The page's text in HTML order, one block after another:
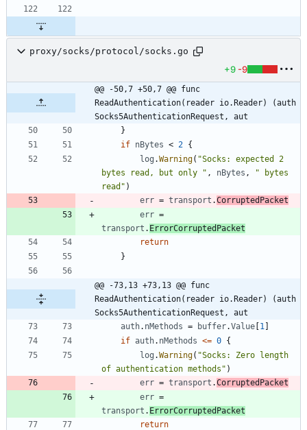
proxy/socks/protocol/socks.go
+9 -9
@@ -50,7 +50,7 @@ func
ReadAuthentication(reader io.Reader) (auth
Socks5AuthenticationRequest, aut
}
if nBytes < 2 {
log .Warning( "Socks: expected 2
bytes read, but only " , nBytes ,
" bytes
read" )
err = transport .CorruptedPacket
err =
transport . ErrorCorruptedPacket
return
}
@@ -73,13 +73,13 @@ func
ReadAuthentication(reader io.Reader) (auth
Socks5AuthenticationRequest, aut
auth. nMethods = buffer.Value [1 ]
if auth. nMethods <= 0 {
log .Warning( "Socks: Zero length
of authentication methods" )
err = transport .CorruptedPacket
err =
transport . ErrorCorruptedPacket
return